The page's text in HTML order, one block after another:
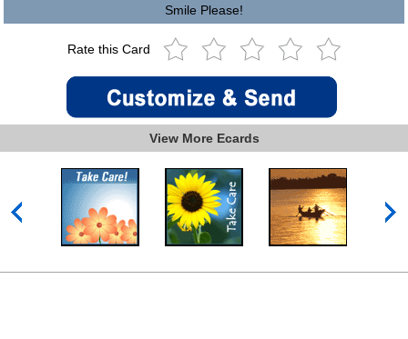
Smile Please!
Rate this Card
View More Ecards